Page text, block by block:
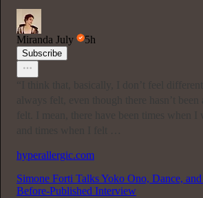
Miranda July 5h
Subscribe
hyperallergic.com
Simone Forti Talks Yoko Ono, Dance,
Before-Published Interview